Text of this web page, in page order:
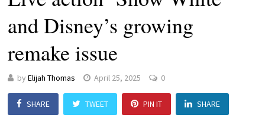
and Disney’s growing
remake issue
by Elijah Thomas April 25, 2025 0
SHARE TWEET PIN IT SHARE